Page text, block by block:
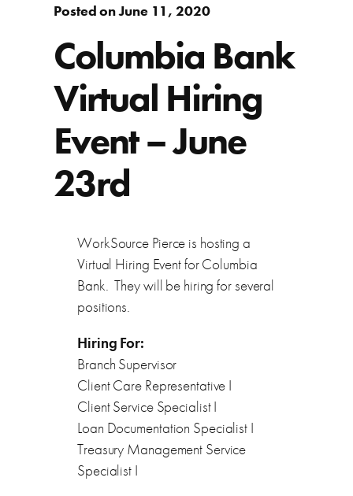
Posted on June 11, 2020
Columbia Bank
Virtual Hiring
Event – June
23rd
WorkSource Pierce is hosting a
Virtual Hiring Event for Columbia
Bank. They will be hiring for several
positions.
Hiring For:
Branch Supervisor
Client Care Representative I
Client Service Specialist I
Loan Documentation Specialist I
Treasury Management Service
Specialist I